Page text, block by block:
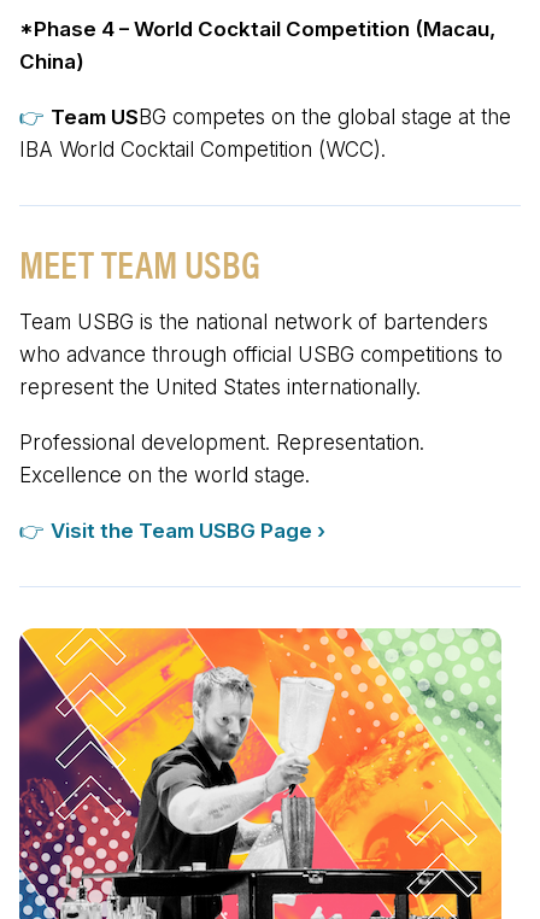
*Phase 4 – World Cocktail Competition (Macau,
China)
👉 Team US BG competes on the global stage at the
IBA World Cocktail Competition (WCC).
MEET TEAM USBG
Team USBG is the national network of bartenders
who advance through official USBG competitions to
represent the United States internationally.
Professional development. Representation.
Excellence on the world stage.
👉 Visit the Team USBG Page ›